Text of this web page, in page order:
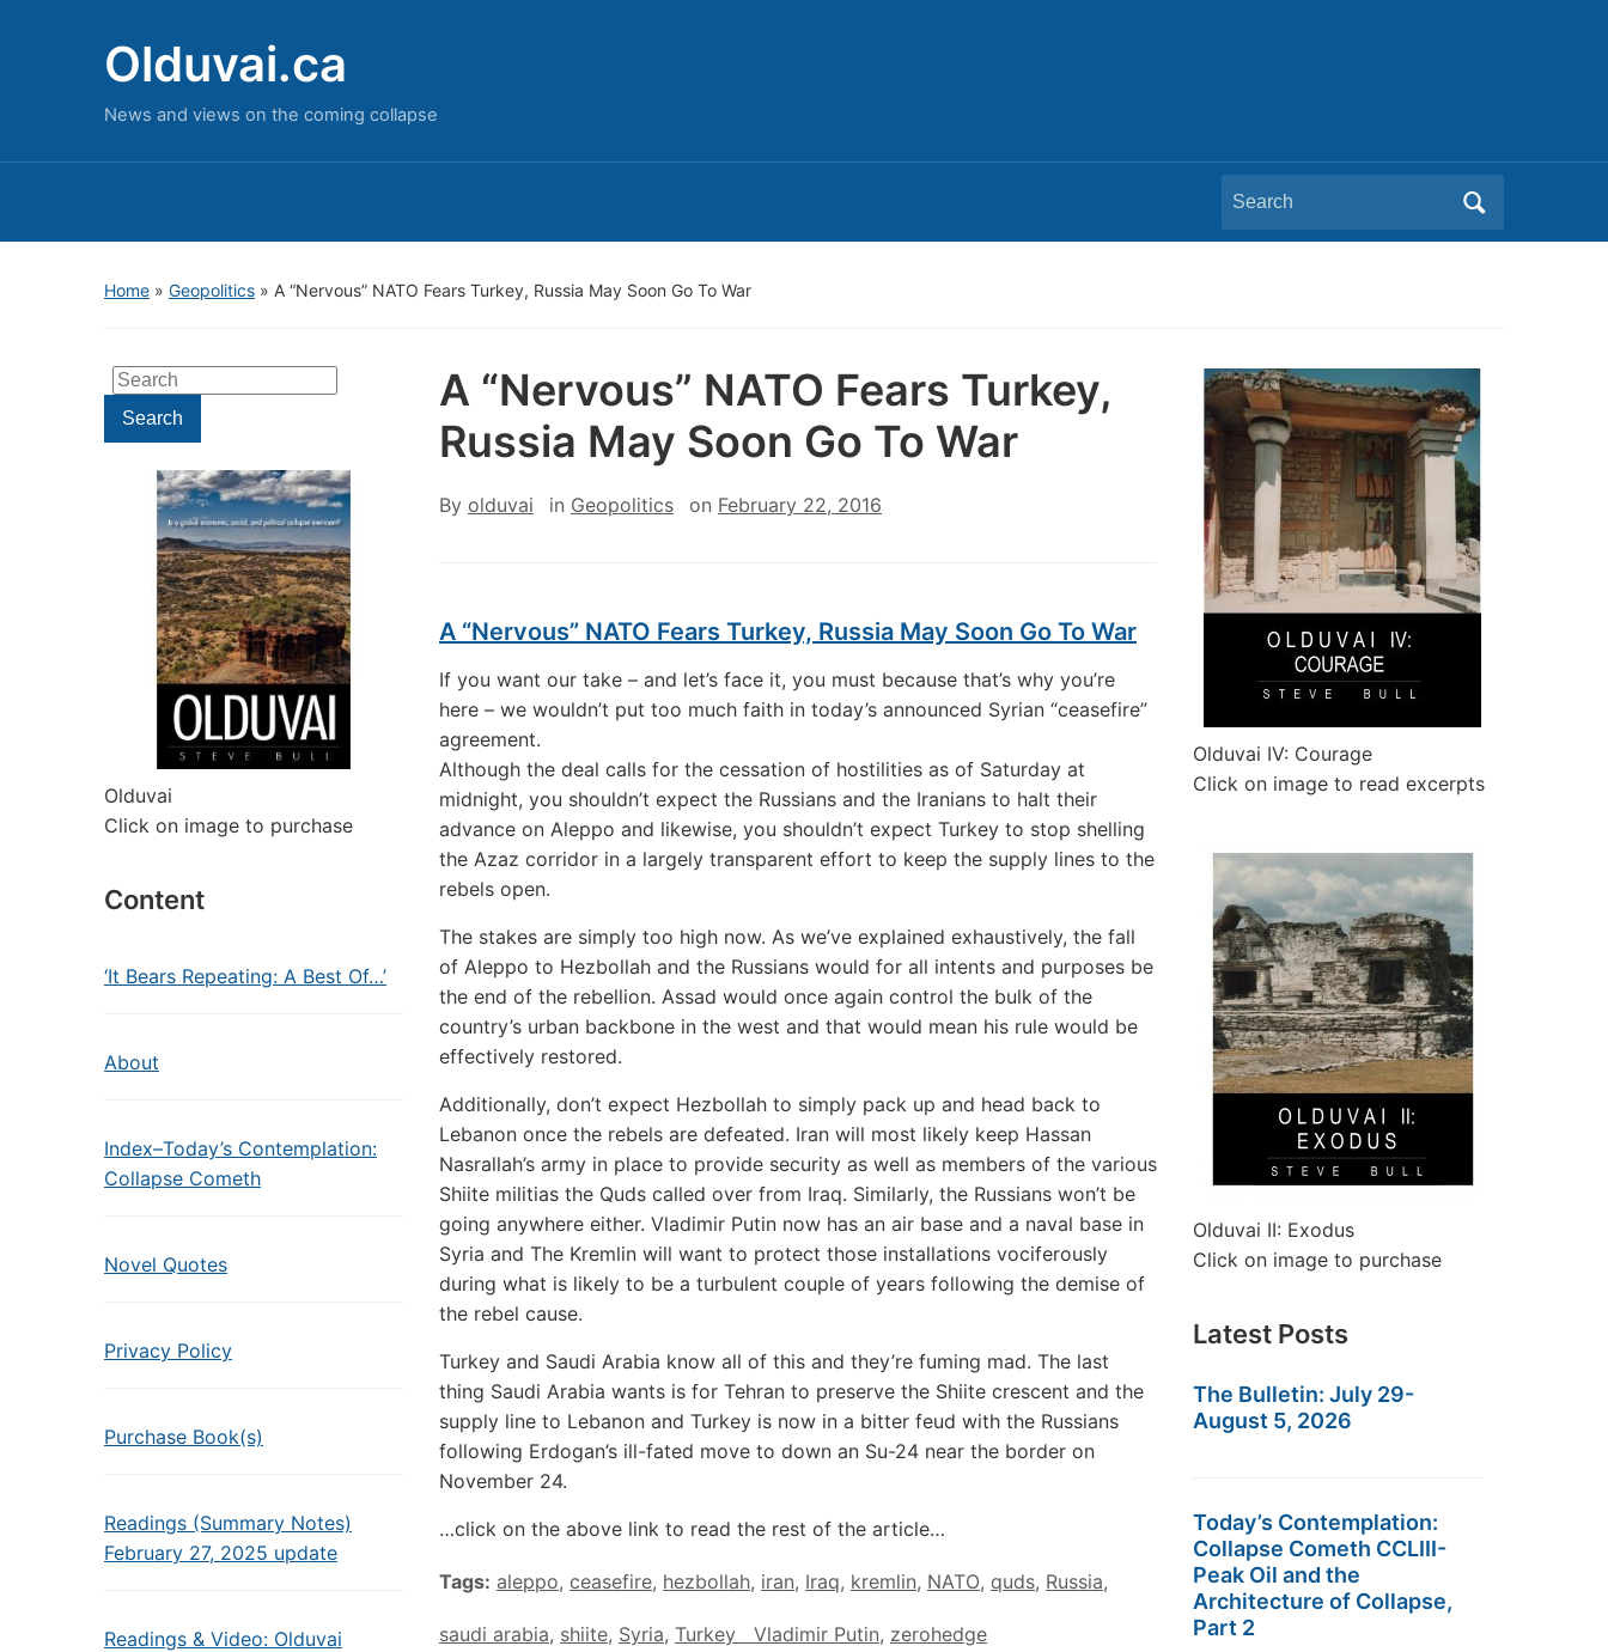
Olduvai.ca
News and views on the coming collapse
Search
for:
Home » Geopolitics » A “Nervous” NATO Fears Turkey, Russia May Soon Go To War
Search
for:Search
Olduvai
Click on image to purchase
Content
‘It Bears Repeating: A Best Of…’
About
Index–Today’s Contemplation:
Collapse Cometh
Novel Quotes
Privacy Policy
Purchase Book(s)
Readings (Summary Notes)
February 27, 2025 update
Readings & Video: Olduvai
A “Nervous” NATO Fears Turkey,
Russia May Soon Go To War
By olduvai in Geopolitics on February 22, 2016
A “Nervous” NATO Fears Turkey, Russia May Soon Go To War
If you want our take – and let’s face it, you must because that’s why you’re
here – we wouldn’t put too much faith in today’s announced Syrian “ceasefire”
agreement.
Although the deal calls for the cessation of hostilities as of Saturday at
midnight, you shouldn’t expect the Russians and the Iranians to halt their
advance on Aleppo and likewise, you shouldn’t expect Turkey to stop shelling
the Azaz corridor in a largely transparent effort to keep the supply lines to the
rebels open.
The stakes are simply too high now. As we’ve explained exhaustively, the fall
of Aleppo to Hezbollah and the Russians would for all intents and purposes be
the end of the rebellion. Assad would once again control the bulk of the
country’s urban backbone in the west and that would mean his rule would be
effectively restored.
Additionally, don’t expect Hezbollah to simply pack up and head back to
Lebanon once the rebels are defeated. Iran will most likely keep Hassan
Nasrallah’s army in place to provide security as well as members of the various
Shiite militias the Quds called over from Iraq. Similarly, the Russians won’t be
going anywhere either. Vladimir Putin now has an air base and a naval base in
Syria and The Kremlin will want to protect those installations vociferously
during what is likely to be a turbulent couple of years following the demise of
the rebel cause.
Turkey and Saudi Arabia know all of this and they’re fuming mad. The last
thing Saudi Arabia wants is for Tehran to preserve the Shiite crescent and the
supply line to Lebanon and Turkey is now in a bitter feud with the Russians
following Erdogan’s ill-fated move to down an Su-24 near the border on
November 24.
…click on the above link to read the rest of the article…
Tags: aleppo, ceasefire, hezbollah, iran, Iraq, kremlin, NATO, quds, Russia,
saudi arabia, shiite, Syria, Turkey Vladimir Putin, zerohedge
Olduvai IV: Courage
Click on image to read excerpts
Olduvai II: Exodus
Click on image to purchase
Latest Posts
The Bulletin: July 29-
August 5, 2026
Today’s Contemplation:
Collapse Cometh CCLIII-
Peak Oil and the
Architecture of Collapse,
Part 2